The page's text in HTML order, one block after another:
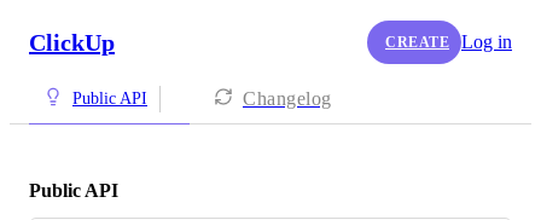
ClickUp CREATE Log in
Public API Changelog
Public API